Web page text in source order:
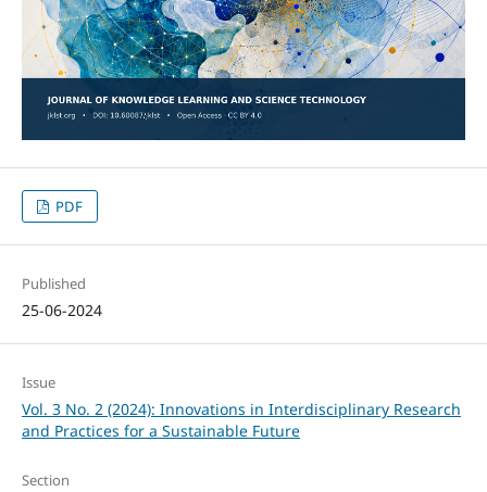
PDF
Published
25-06-2024
Issue
Vol. 3 No. 2 (2024): Innovations in Interdisciplinary Research
and Practices for a Sustainable Future
Section